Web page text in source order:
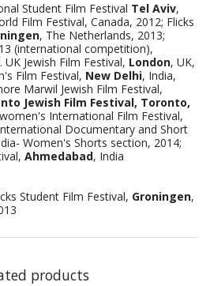
Student Film Festival Tel Aviv,
Film Festival, Canada, 2012; Flicks
, The Netherlands, 2013;
(international competition),
UK Jewish Film Festival, London, UK,
Film Festival, New Delhi, India,
Marwil Jewish Film Festival,
Jewish Film Festival, Toronto,
International Film Festival,
Documentary and Short
Women's Shorts section, 2014;
Ahmedabad, India
Student Film Festival, Groningen,
products